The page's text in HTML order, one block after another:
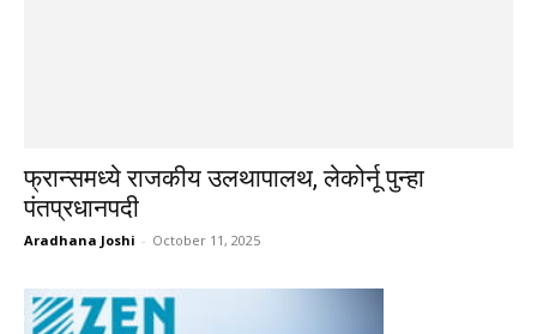
फ्रान्समध्ये राजकीय उलथापालथ, लेकोर्नू पुन्हा
पंतप्रधानपदी
Aradhana Joshi - October 11, 2025